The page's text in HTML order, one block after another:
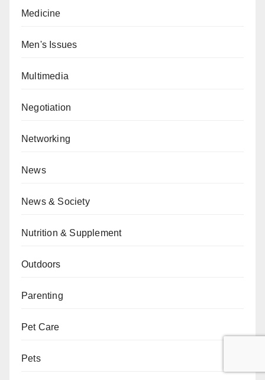
Medicine
Men's Issues
Multimedia
Negotiation
Networking
News
News & Society
Nutrition & Supplement
Outdoors
Parenting
Pet Care
Pets